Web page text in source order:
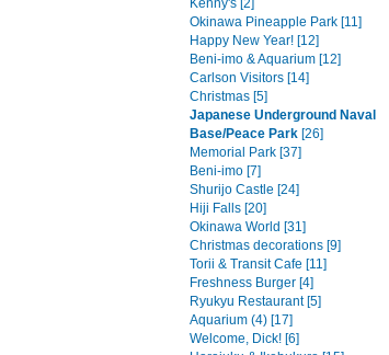
Kenny's [2]
Okinawa Pineapple Park [11]
Happy New Year! [12]
Beni-imo & Aquarium [12]
Carlson Visitors [14]
Christmas [5]
Japanese Underground Naval
Base/Peace Park [26]
Memorial Park [37]
Beni-imo [7]
Shurijo Castle [24]
Hiji Falls [20]
Okinawa World [31]
Christmas decorations [9]
Torii & Transit Cafe [11]
Freshness Burger [4]
Ryukyu Restaurant [5]
Aquarium (4) [17]
Welcome, Dick! [6]